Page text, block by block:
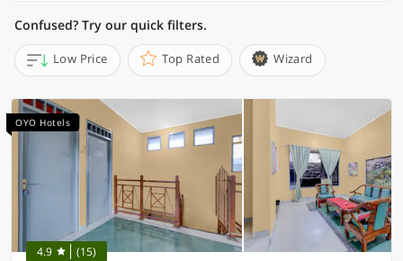
Confused? Try our quick filters.
Low Price Top Rated Wizard
OYO Hotels
4.9 (15)